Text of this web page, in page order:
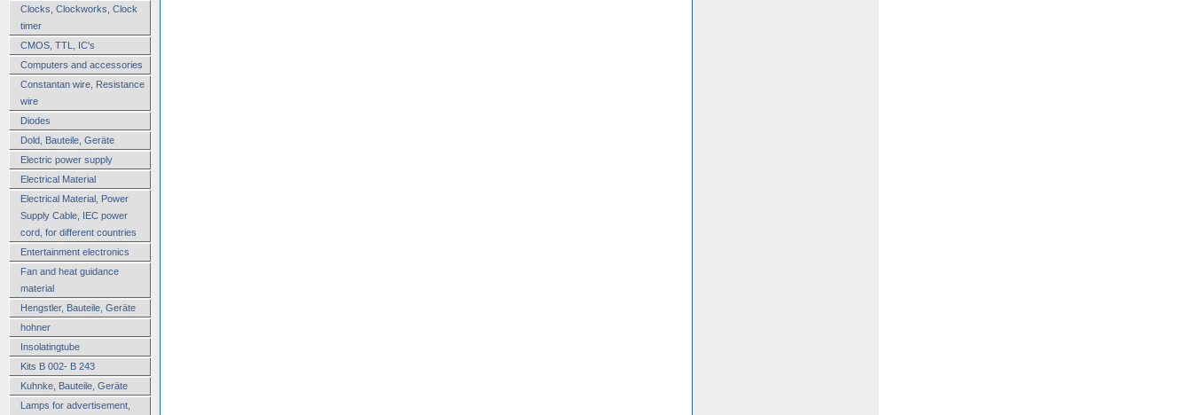
Clocks, Clockworks, Clock
timer
CMOS, TTL, IC's
Computers and accessories
Constantan wire, Resistance
wire
Diodes
Dold, Bauteile, Geräte
Electric power supply
Electrical Material
Electrical Material, Power
Supply Cable, IEC power
cord, for different countries
Entertainment electronics
Fan and heat guidance
material
Hengstler, Bauteile, Geräte
hohner
Insolatingtube
Kits B 002- B 243
Kuhnke, Bauteile, Geräte
Lamps for advertisement,